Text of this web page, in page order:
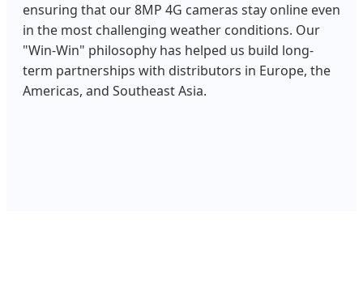
ensuring that our 8MP 4G cameras stay online even
in the most challenging weather conditions. Our
"Win-Win" philosophy has helped us build long-
term partnerships with distributors in Europe, the
Americas, and Southeast Asia.